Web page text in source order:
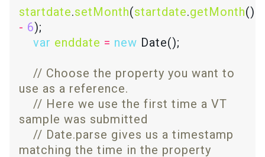
startdate.setMonth(startdate.getMonth
- 6
var enddate = new
// Choose the property you want to
// Here we use the first time a VT
// Date.parse gives us a timestamp